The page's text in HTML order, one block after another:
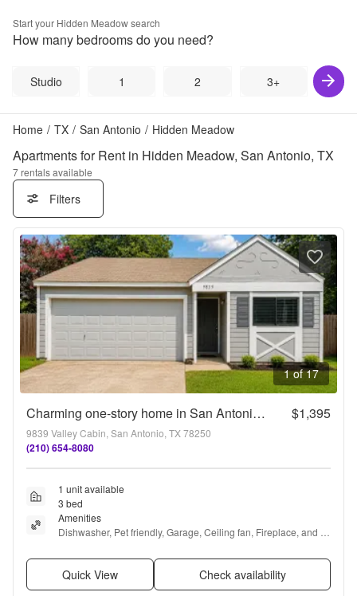
Start your Hidden Meadowsearch
How many bedrooms do you need?
Studio 1 2 3+
Home / TX / San Antonio / Hidden Meadow
Apartments for Rent in Hidden Meadow, San Antonio, TX
7rentals available
Filters
1 of 17
Charming one-story home in San Antonio’s 78250 area featuring 3 bedrooms, 2 bathrooms, an attached 2-car garage, and a large fenced backyard with mature trees. $1,395
9839 Valley Cabin, San Antonio, TX 78250
(210) 654-8080
1 unit available
3 bed
Amenities
Dishwasher, Pet friendly, Garage, Ceiling fan, Fireplace, and
Quick View Check availability